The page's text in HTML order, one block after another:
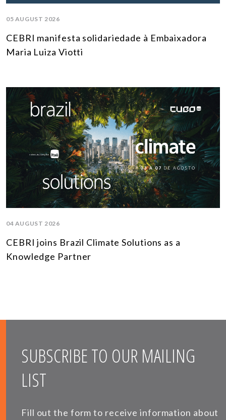
05 AUGUST 2026
CEBRI manifesta solidariedade à Embaixadora
Maria Luiza Viotti
04 AUGUST 2026
CEBRI joins Brazil Climate Solutions as a
Knowledge Partner
SUBSCRIBE TO OUR MAILING
LIST
Fill out the form to receive information about